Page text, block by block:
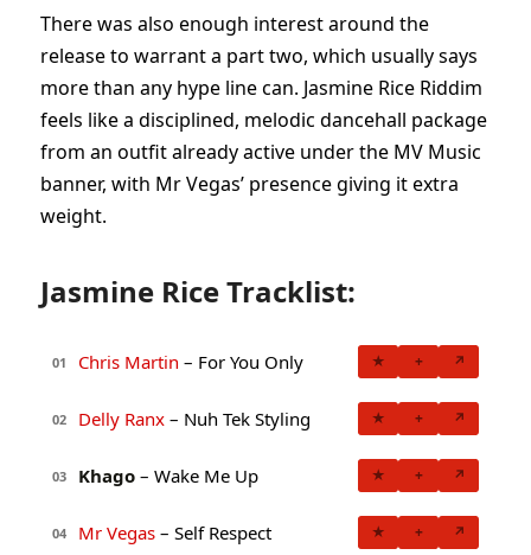
There was also enough interest around the
release to warrant a part two, which usually says
more than any hype line can. Jasmine Rice Riddim
feels like a disciplined, melodic dancehall package
from an outfit already active under the MV Music
banner, with Mr Vegas’ presence giving it extra
weight.
Jasmine Rice Tracklist:
01 Chris Martin – For You Only ★ + ↗
02 Delly Ranx – Nuh Tek Styling ★ + ↗
03 Khago – Wake Me Up ★ + ↗
04 Mr Vegas – Self Respect ★ + ↗